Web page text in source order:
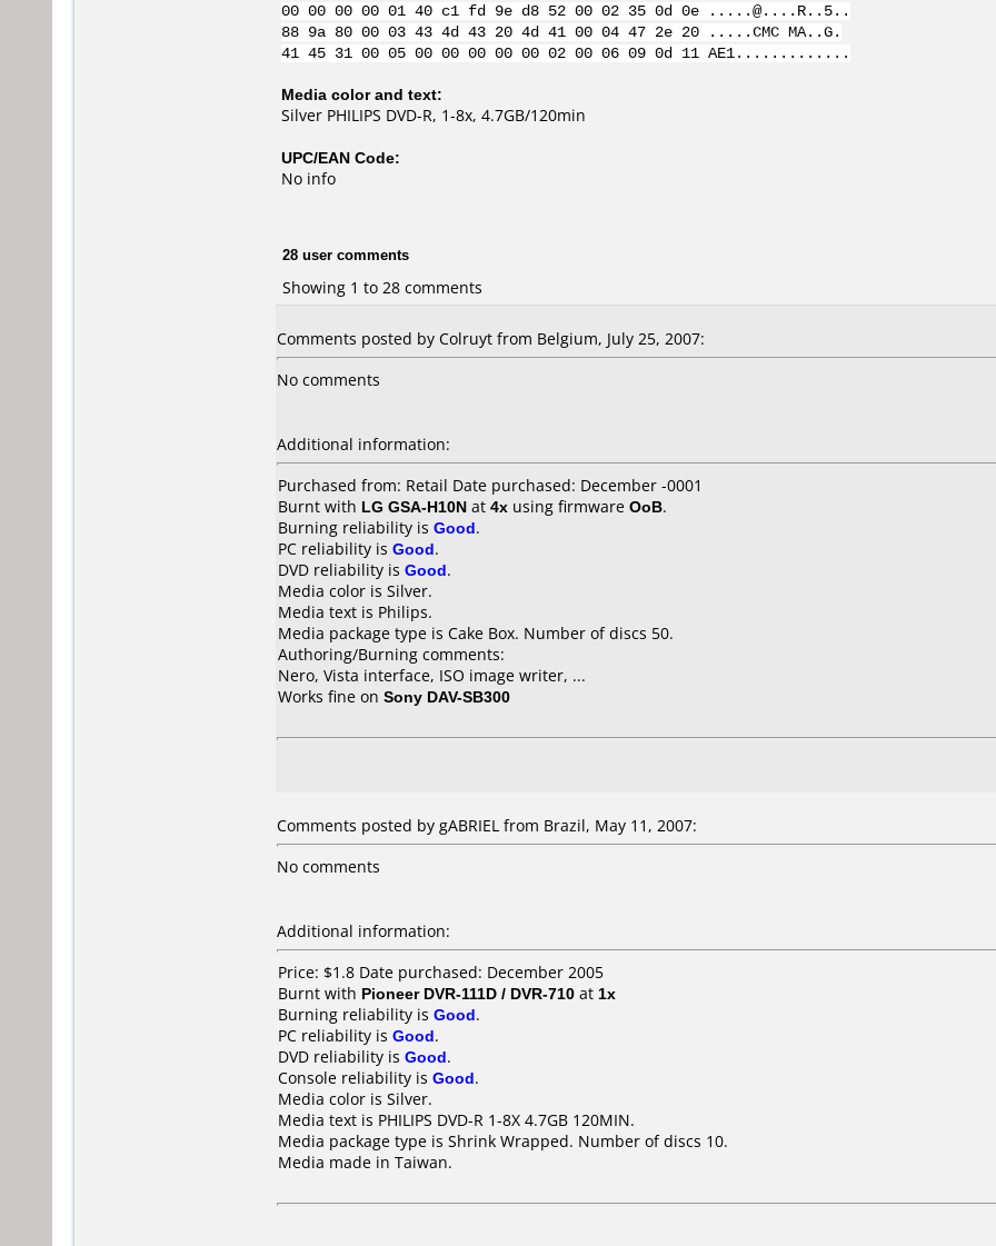
00 00 00 00 01 40 c1 fd 9e d8 52 00 02 35 0d 0e .....@....R..5..
88 9a 80 00 03 43 4d 43 20 4d 41 00 04 47 2e 20 .....CMC MA..G.
41 45 31 00 05 00 00 00 00 00 02 00 06 09 0d 11 AE1.............
Media color and text:
Silver PHILIPS DVD-R, 1-8x, 4.7GB/120min
UPC/EAN Code:
No info
28 user comments
Showing 1 to 28 comments
Comments posted by Colruyt from Belgium, July 25, 2007:
No comments
Additional information:
Purchased from: Retail Date purchased: December -0001
Burnt with LG GSA-H10N at 4x using firmware OoB.
Burning reliability is Good.
PC reliability is Good.
DVD reliability is Good.
Media color is Silver.
Media text is Philips.
Media package type is Cake Box. Number of discs 50.
Authoring/Burning comments:
Nero, Vista interface, ISO image writer, ...
Works fine on Sony DAV-SB300
Comments posted by gABRIEL from Brazil, May 11, 2007:
No comments
Additional information:
Price: $1.8 Date purchased: December 2005
Burnt with Pioneer DVR-111D / DVR-710 at 1x
Burning reliability is Good.
PC reliability is Good.
DVD reliability is Good.
Console reliability is Good.
Media color is Silver.
Media text is PHILIPS DVD-R 1-8X 4.7GB 120MIN.
Media package type is Shrink Wrapped. Number of discs 10.
Media made in Taiwan.